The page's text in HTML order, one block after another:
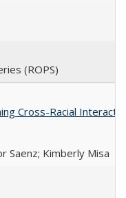
(ROPS)
Cross-Racial
Saenz; Kimberly Misa